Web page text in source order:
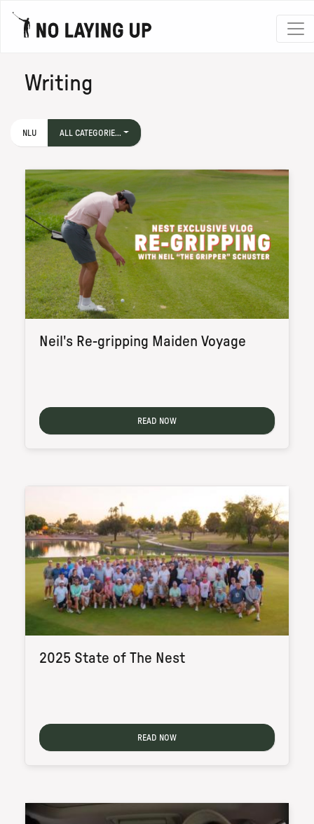
Writing
NLU ALL CATEGORIE...
Neil's Re-gripping Maiden Voyage
READ NOW
2025 State of The Nest
READ NOW